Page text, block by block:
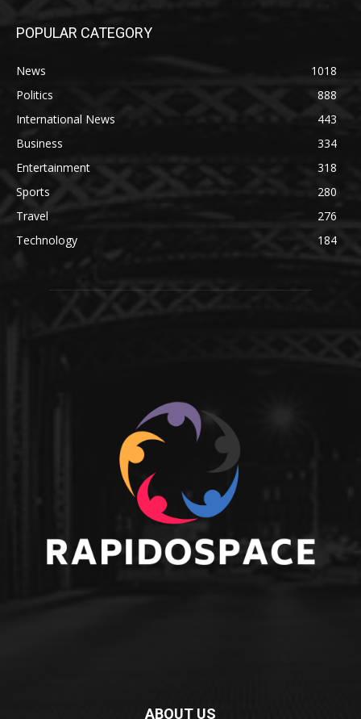
POPULAR CATEGORY
News
1018
Politics
888
International News
443
Business
334
Entertainment
318
Sports
280
Travel
276
Technology
184
ABOUT US